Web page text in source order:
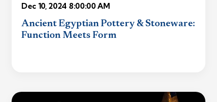
Dec 10, 2024 8:00:00 AM
Ancient Egyptian Pottery & Stoneware:
Function Meets Form